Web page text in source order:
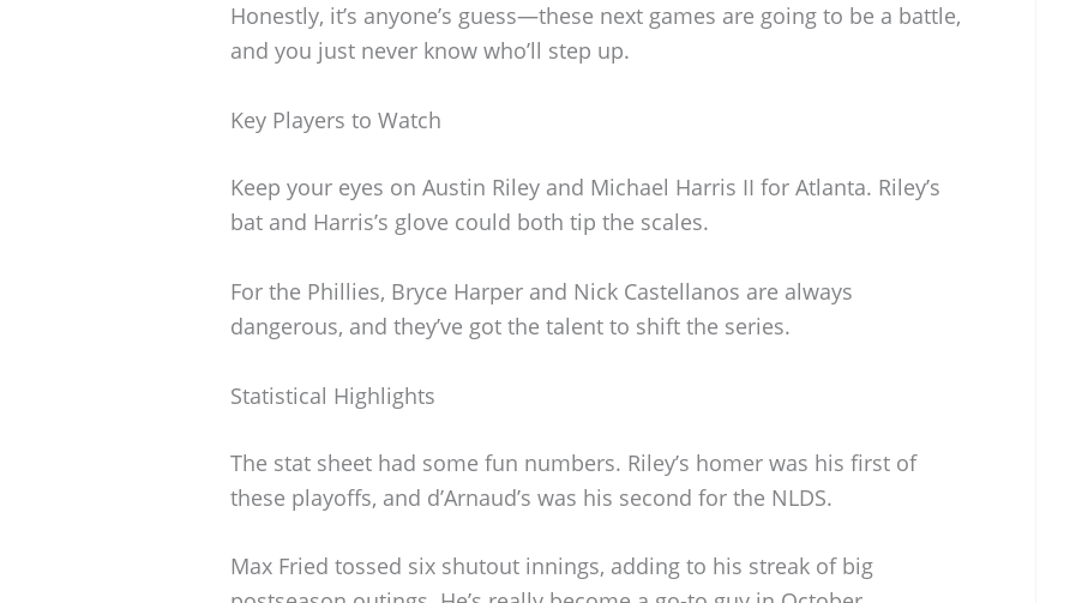
Honestly, it’s anyone’s guess—these next games are going to be a battle,
and you just never know who’ll step up.
Key Players to Watch
Keep your eyes on Austin Riley and Michael Harris II for Atlanta. Riley’s
bat and Harris’s glove could both tip the scales.
For the Phillies, Bryce Harper and Nick Castellanos are always
dangerous, and they’ve got the talent to shift the series.
Statistical Highlights
The stat sheet had some fun numbers. Riley’s homer was his first of
these playoffs, and d’Arnaud’s was his second for the NLDS.
Max Fried tossed six shutout innings, adding to his streak of big